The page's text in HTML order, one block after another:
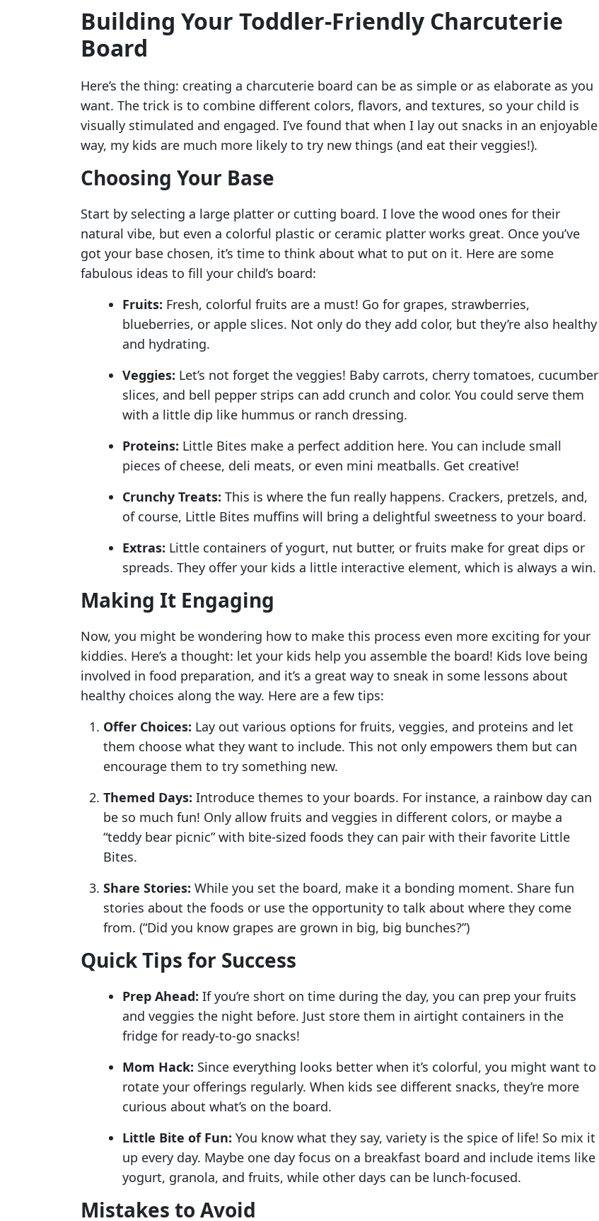
Building Your Toddler-Friendly Charcuterie
Board
Here’s the thing: creating a charcuterie board can be as simple or as elaborate as you
want. The trick is to combine different colors, flavors, and textures, so your child is
visually stimulated and engaged. I’ve found that when I lay out snacks in an enjoyable
way, my kids are much more likely to try new things (and eat their veggies!).
Choosing Your Base
Start by selecting a large platter or cutting board. I love the wood ones for their
natural vibe, but even a colorful plastic or ceramic platter works great. Once you’ve
got your base chosen, it’s time to think about what to put on it. Here are some
fabulous ideas to fill your child’s board:
Fruits: Fresh, colorful fruits are a must! Go for grapes, strawberries,
blueberries, or apple slices. Not only do they add color, but they’re also healthy
and hydrating.
Veggies: Let’s not forget the veggies! Baby carrots, cherry tomatoes, cucumber
slices, and bell pepper strips can add crunch and color. You could serve them
with a little dip like hummus or ranch dressing.
Proteins: Little Bites make a perfect addition here. You can include small
pieces of cheese, deli meats, or even mini meatballs. Get creative!
Crunchy Treats: This is where the fun really happens. Crackers, pretzels, and,
of course, Little Bites muffins will bring a delightful sweetness to your board.
Extras: Little containers of yogurt, nut butter, or fruits make for great dips or
spreads. They offer your kids a little interactive element, which is always a win.
Making It Engaging
Now, you might be wondering how to make this process even more exciting for your
kiddies. Here’s a thought: let your kids help you assemble the board! Kids love being
involved in food preparation, and it’s a great way to sneak in some lessons about
healthy choices along the way. Here are a few tips:
Offer Choices: Lay out various options for fruits, veggies, and proteins and let
them choose what they want to include. This not only empowers them but can
encourage them to try something new.
Themed Days: Introduce themes to your boards. For instance, a rainbow day can
be so much fun! Only allow fruits and veggies in different colors, or maybe a
“teddy bear picnic” with bite-sized foods they can pair with their favorite Little
Bites.
Share Stories: While you set the board, make it a bonding moment. Share fun
stories about the foods or use the opportunity to talk about where they come
from. (“Did you know grapes are grown in big, big bunches?”)
Quick Tips for Success
Prep Ahead: If you’re short on time during the day, you can prep your fruits
and veggies the night before. Just store them in airtight containers in the
fridge for ready-to-go snacks!
Mom Hack: Since everything looks better when it’s colorful, you might want to
rotate your offerings regularly. When kids see different snacks, they’re more
curious about what’s on the board.
Little Bite of Fun: You know what they say, variety is the spice of life! So mix it
up every day. Maybe one day focus on a breakfast board and include items like
yogurt, granola, and fruits, while other days can be lunch-focused.
Mistakes to Avoid